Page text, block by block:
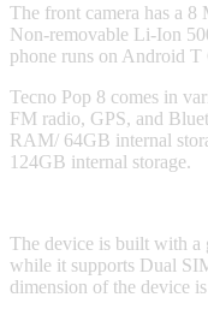
The front camera has a 8
Non-removable Li-Ion
phone runs on Android T
Tecno Pop 8 comes in
FM radio, GPS, and
RAM/ 64GB internal
124GB internal storage.
The device is built with a
while it supports Dual
dimension of the device